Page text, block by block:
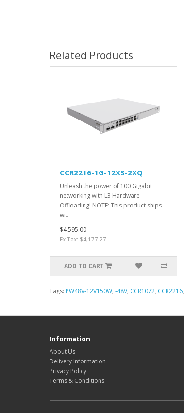
Related Products
CCR2216-1G-12XS-2XQ
Unleash the power of 100 Gigabit
networking with L3 Hardware
Offloading! NOTE: This product ships
wi..
$4,595.00
Ex Tax: $4,177.27
ADD TO CART
Tags: PW48V-12V150W, -48V, CCR1072, CCR2216,
Information
About Us
Delivery Information
Privacy Policy
Terms & Conditions